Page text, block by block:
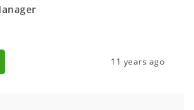
11 years ago